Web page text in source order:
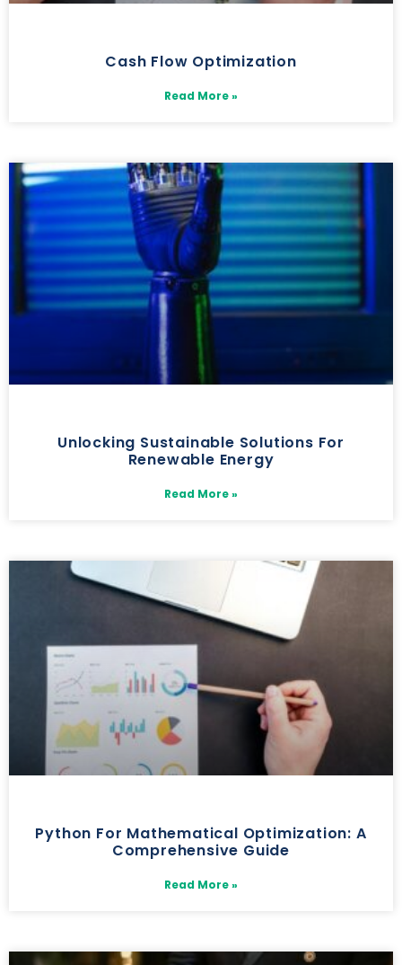
Cash Flow Optimization
Read More »
Unlocking Sustainable Solutions For
Renewable Energy
Read More »
Python For Mathematical Optimization: A
Comprehensive Guide
Read More »